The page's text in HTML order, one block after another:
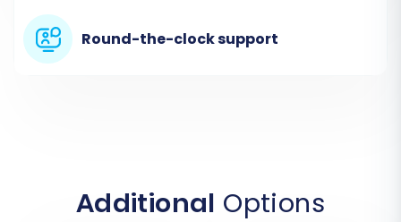
Stores (multi-store setup if applicable)
Coupons
Round-the-clock support
Additional Options